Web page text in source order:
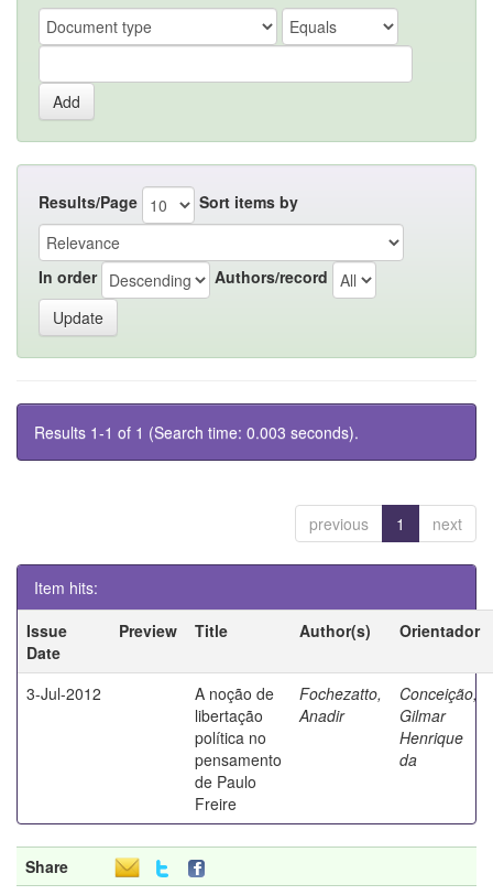
Results/Page Sort items by
In order Authors/record
Results 1-1 of 1 (Search time: 0.003 seconds).
previous 1 next
Item hits:
Issue
Date
Preview Title Author(s) Orientador
3-Jul-2012
A noção de
libertação
política no
pensamento
de Paulo
Freire
Fochezatto,
Anadir
Conceição,
Gilmar
Henrique
da
Share